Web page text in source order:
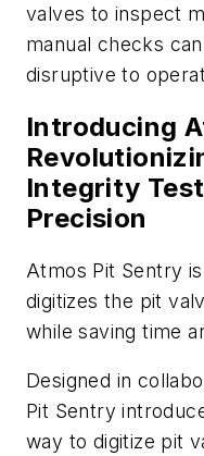
valves to inspect
manual checks
disruptive to
Introducing
Integrity
Precision
Atmos Pit Sentry
digitizes the pit
while saving time
Designed in
Pit Sentry
way to digitize pit